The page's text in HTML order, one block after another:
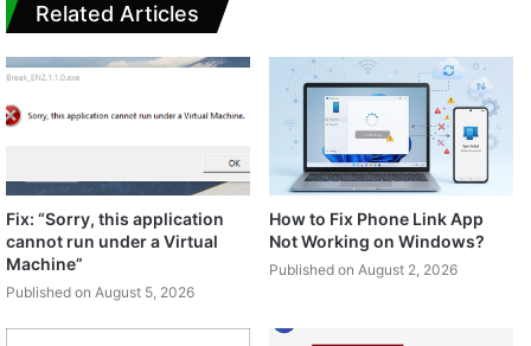
Related Articles
Fix: “Sorry, this application
cannot run under a Virtual
Machine”
Published on August 5, 2026
How to Fix Phone Link App
Not Working on Windows?
Published on August 2, 2026